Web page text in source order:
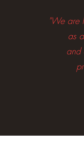
"We are
as
and